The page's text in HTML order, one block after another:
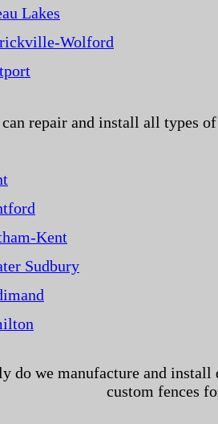
Lakes
Wolford
can repair and install all types
Kent
Sudbury
do we manufacture and
custom fences